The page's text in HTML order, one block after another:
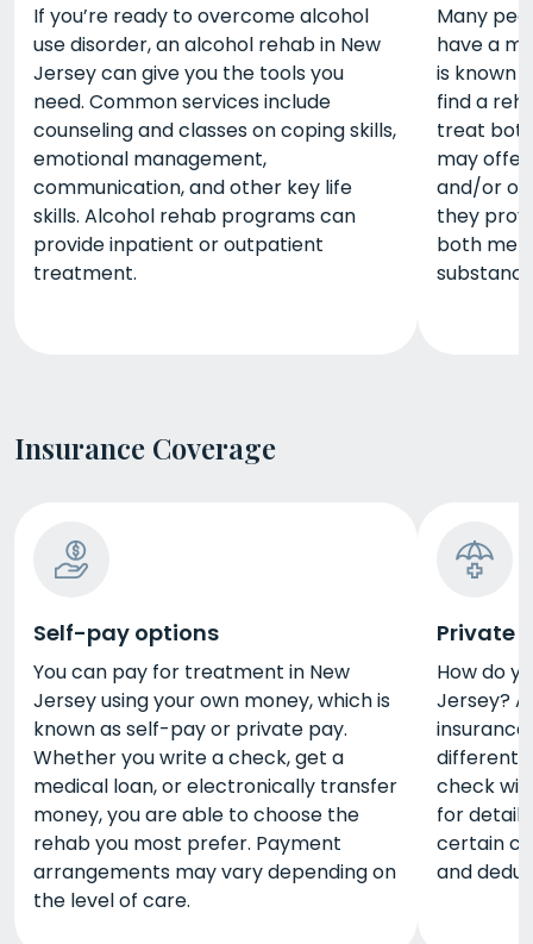
If you’re ready to overcome alcohol
use disorder, an alcohol rehab in New
Jersey can give you the tools you
need. Common services include
counseling and classes on coping skills,
emotional management,
communication, and other key life
skills. Alcohol rehab programs can
provide inpatient or outpatient
treatment.
Many
have a
is known
find a
treat
may
and/or
they
both
Insurance Coverage
Self-pay options
You can pay for treatment in New
Jersey using your own money, which is
known as self-pay or private pay.
Whether you write a check, get a
medical loan, or electronically transfer
money, you are able to choose the
rehab you most prefer. Payment
arrangements may vary depending on
the level of care.
Private
How do
Jersey?
different
check
for
certain
and